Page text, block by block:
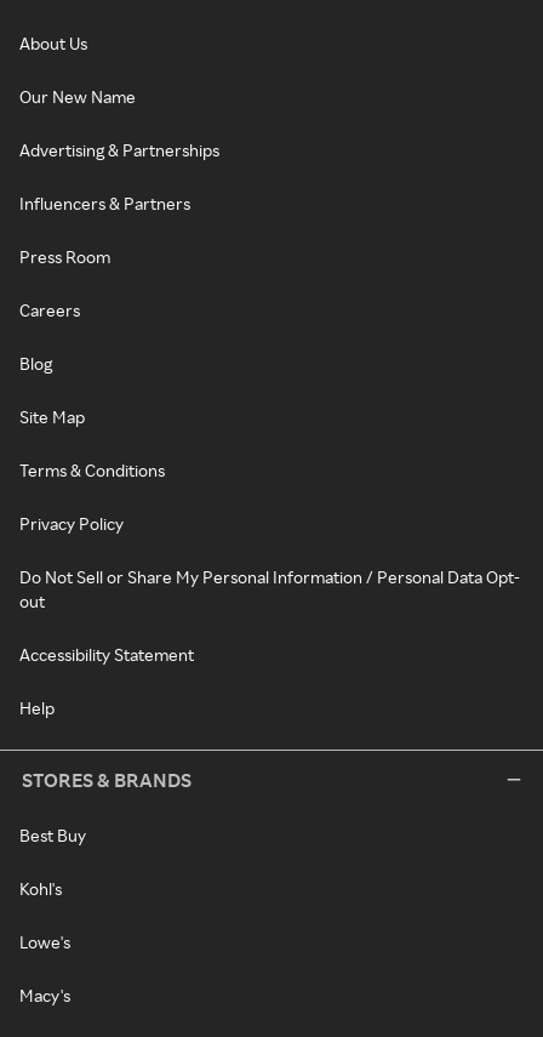
About Us
Our New Name
Advertising & Partnerships
Influencers & Partners
Press Room
Careers
Blog
Site Map
Terms & Conditions
Privacy Policy
Do Not Sell or Share My Personal Information / Personal Data Opt-
out
Accessibility Statement
Help
STORES & BRANDS
Best Buy
Kohl's
Lowe's
Macy's